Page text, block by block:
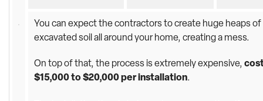
You can expect the contractors to create huge heaps of
excavated soil all around your home, creating a mess.
On top of that, the process is extremely expensive,
$15,000 to $20,000 per installation.